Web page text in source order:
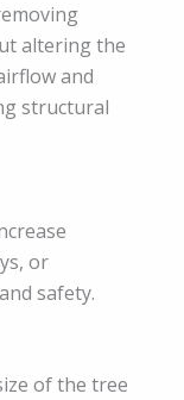
altering the
and
structural
or
safety.
of the tree